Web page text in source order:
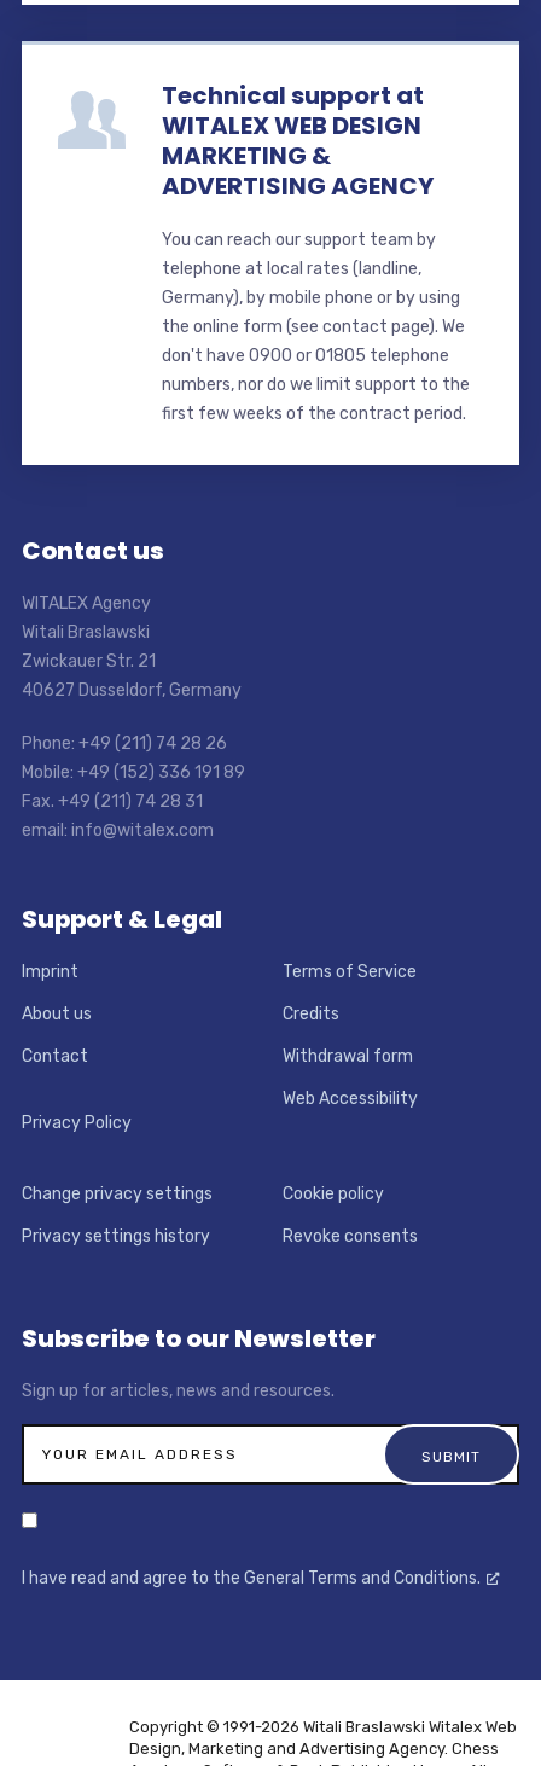
Technical support at
WITALEX WEB DESIGN
MARKETING &
ADVERTISING AGENCY
You can reach our support team by
telephone at local rates (landline,
Germany), by mobile phone or by using
the online form (see contact page). We
don't have 0900 or 01805 telephone
numbers, nor do we limit support to the
first few weeks of the contract period.
Contact us
WITALEX Agency
Witali Braslawski
Zwickauer Str. 21
40627 Dusseldorf, Germany
Phone: +49 (211) 74 28 26
Mobile: +49 (152) 336 191 89
Fax. +49 (211) 74 28 31
email: info@witalex.com
Support & Legal
Imprint Terms of Service
About us Credits
Contact Withdrawal form
Privacy Policy
Web Accessibility
Change privacy settings Cookie policy
Privacy settings history Revoke consents
Subscribe to our Newsletter
Sign up for articles, news and resources.
I have read and agree to the General Terms and Conditions.
Copyright © 1991-2026 Witali Braslawski Witalex Web
Design, Marketing and Advertising Agency. Chess